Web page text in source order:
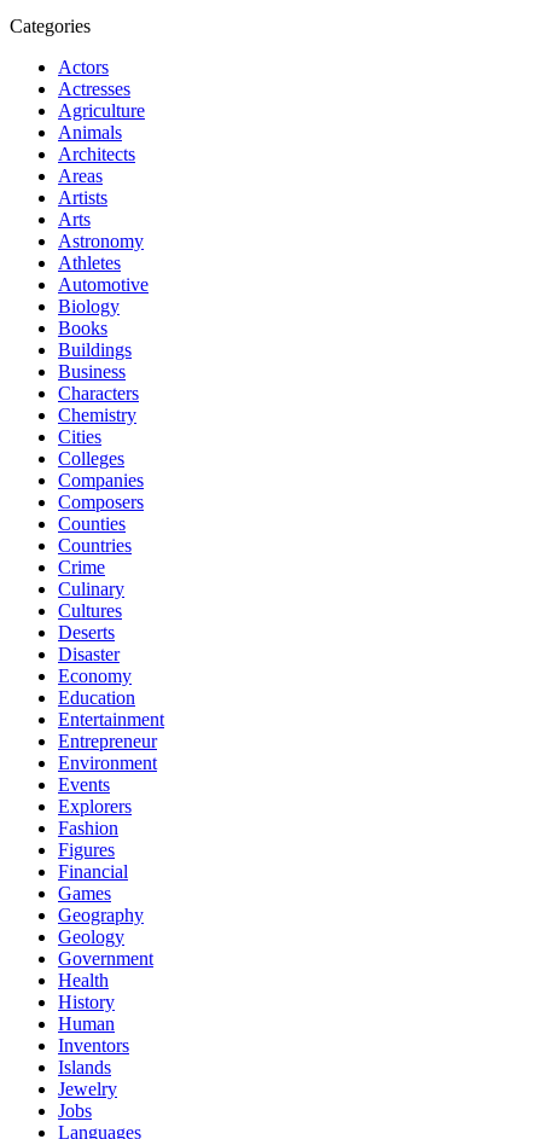
Categories
Actors
Actresses
Agriculture
Animals
Architects
Areas
Artists
Arts
Astronomy
Athletes
Automotive
Biology
Books
Buildings
Business
Characters
Chemistry
Cities
Colleges
Companies
Composers
Counties
Countries
Crime
Culinary
Cultures
Deserts
Disaster
Economy
Education
Entertainment
Entrepreneur
Environment
Events
Explorers
Fashion
Figures
Financial
Games
Geography
Geology
Government
Health
History
Human
Inventors
Islands
Jewelry
Jobs
Languages